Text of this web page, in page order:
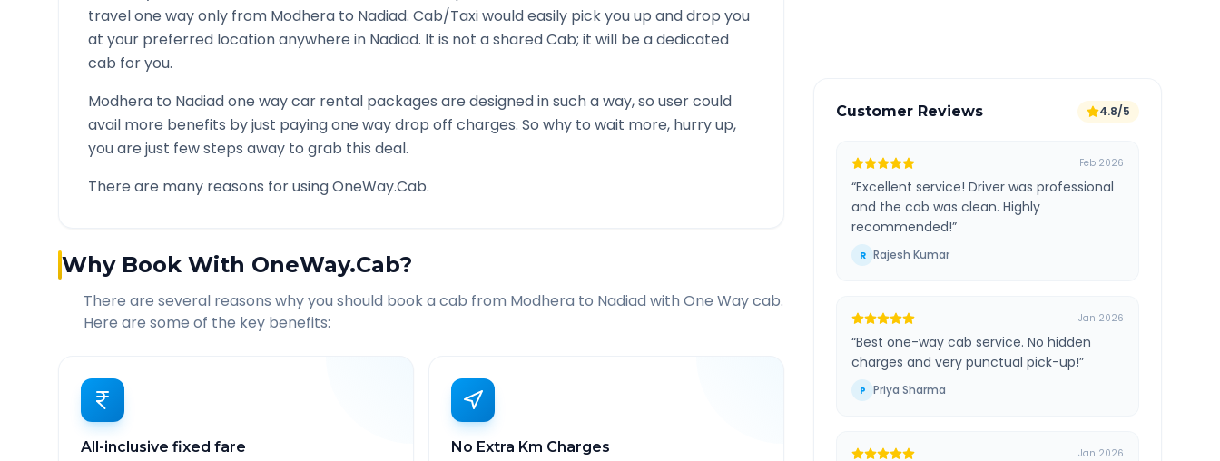
travel one way only from Modhera to Nadiad. Cab/Taxi would easily pick you up and drop you
at your preferred location anywhere in Nadiad. It is not a shared Cab; it will be a dedicated
cab for you.
Modhera to Nadiadone way car rental packages are designed in such a way, so user could
avail more benefits by just paying one way drop off charges. So why to wait more, hurry up,
you are just few steps away to grab this deal.
There are many reasons for using OneWay.Cab.
Why Book With OneWay.Cab?
There are several reasons why you should book a cab from Modhera to Nadiad with One Way cab.
Here are some of the key benefits:
All-inclusive fixed fare No Extra Km Charges
Customer Reviews 4.8/5
Feb 2026
“Excellent service! Driver was professional
and the cab was clean. Highly
recommended!”
R Rajesh Kumar
Jan 2026
“Best one-way cab service. No hidden
charges and very punctual pick-up!”
P Priya Sharma
Jan 2026